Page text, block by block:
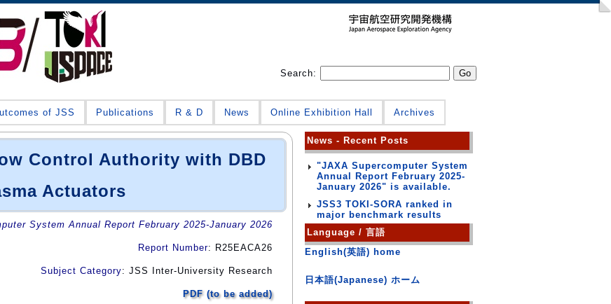
Search:
of JSS Publications R & D News Online Exhibition Hall Archives
Control Authority with DBD
Actuators
System Annual Report February 2025-January 2026
Report Number: R25EACA26
Subject Category: JSS Inter-University Research
PDF (to be added)
News - Recent Posts
"JAXA Supercomputer System
Annual Report February 2025-
January 2026" is available.
JSS3 TOKI-SORA ranked in
major benchmark results
Language / 言語
English(英語) home
日本語(Japanese) ホーム